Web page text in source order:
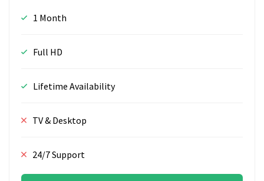
1 Month
Full HD
Lifetime Availability
TV & Desktop
24/7 Support